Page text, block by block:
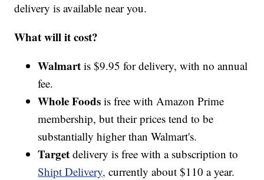
delivery is available near you.
What will it cost?
Walmartis $9.95 for delivery, with no annual
fee.
Whole Foods is free with Amazon Prime
membership, but their prices tend to be
substantially higher than Walmart's.
Targetdelivery is free with a subscription to
Shipt Delivery, currently about $110 a year.